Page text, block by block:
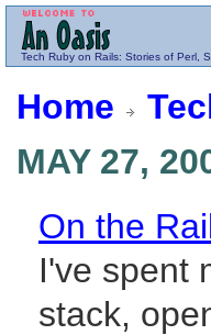
Tech Ruby on Rails: Stories of Perl,
Home
MAY 27,
On the
I've spent
stack,